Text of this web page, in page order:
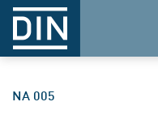
NA 005